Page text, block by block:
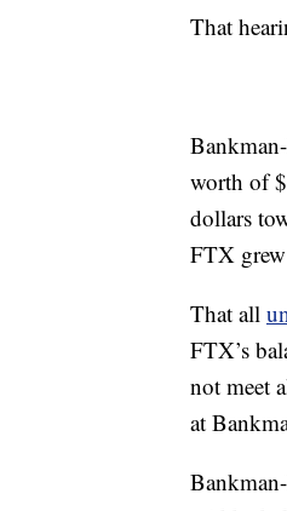
That
worth of
dollars
FTX
That all
FTX’s
not meet
at